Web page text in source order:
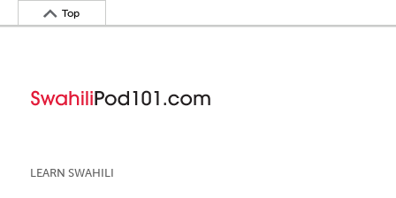
Top
LEARN SWAHILI